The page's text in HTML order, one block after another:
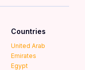
Countries
United Arab
Emirates
Egypt